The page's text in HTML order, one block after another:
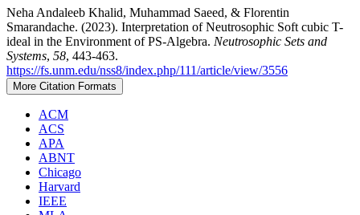
Neha Andaleeb Khalid, Muhammad Saeed, & Florentin
Smarandache. (2023). Interpretation of Neutrosophic Soft cubic T-
ideal in the Environment of PS-Algebra. Neutrosophic Sets and
Systems, 58, 443-463.
https://fs.unm.edu/nss8/index.php/111/article/view/3556
More Citation Formats
ACM
ACS
APA
ABNT
Chicago
Harvard
IEEE